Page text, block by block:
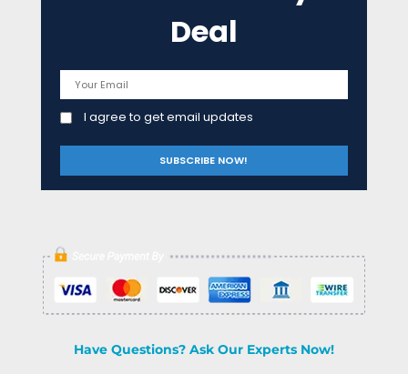
Deal
I agree to get email updates
Have Questions? Ask Our Experts Now!